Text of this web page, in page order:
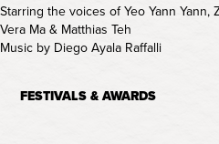
Starring the voices of Yeo Yann Yann,
Vera Ma & Matthias Teh
Music by Diego Ayala Raffalli
FESTIVALS & AWARDS